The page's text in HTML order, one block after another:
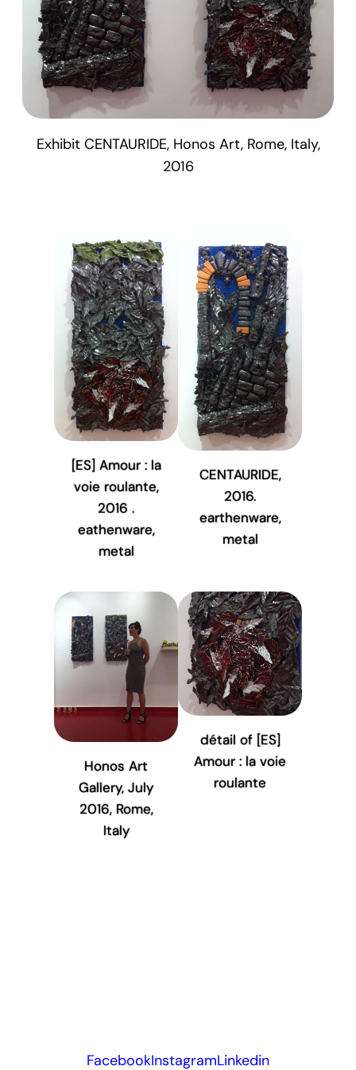
Exhibit CENTAURIDE, Honos Art, Rome, Italy,
2016
[ES] Amour : la
voie roulante,
2016 .
eathenware,
metal
CENTAURIDE,
2016.
earthenware,
metal
Honos Art
Gallery, July
2016, Rome,
Italy
détail of [ES]
Amour : la voie
roulante
FacebookInstagramLinkedin